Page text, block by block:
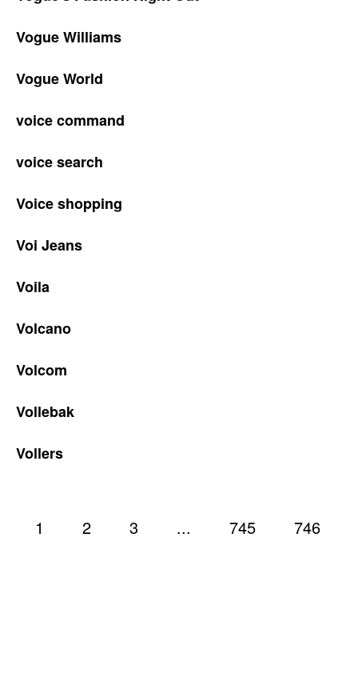
Vogue Williams
Vogue World
voice command
voice search
Voice shopping
Voi Jeans
Voila
Volcano
Volcom
Vollebak
Vollers
1 2 3 ... 745 746